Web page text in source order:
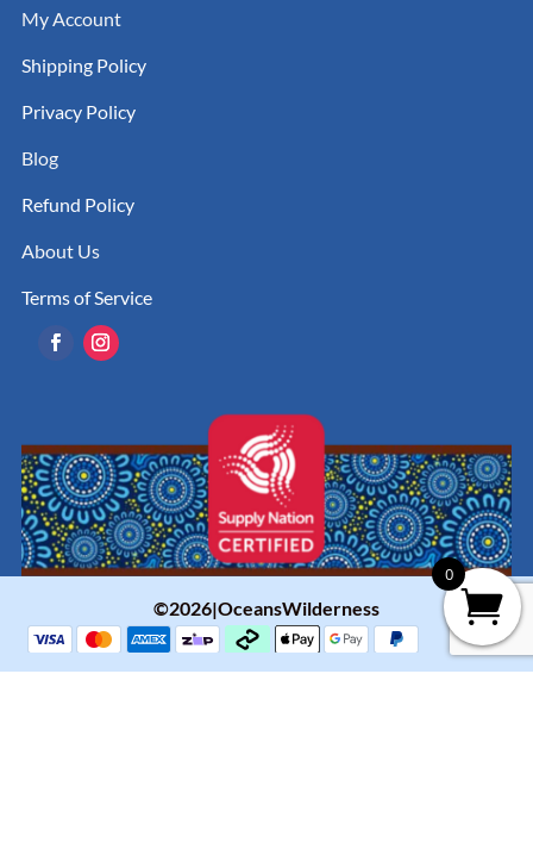
My Account
Shipping Policy
Privacy Policy
Blog
Refund Policy
About Us
Terms of Service
©2026|OceansWilderness
0